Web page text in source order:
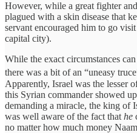
However, while a great fighter
plagued with a skin disease that
servant encouraged him to go
capital city).
While the exact circumstances
there was a bit of an “uneasy
Apparently, Israel was the lesser
this Syrian commander showed
demanding a miracle, the king of
was well aware of the fact that he
no matter how much money